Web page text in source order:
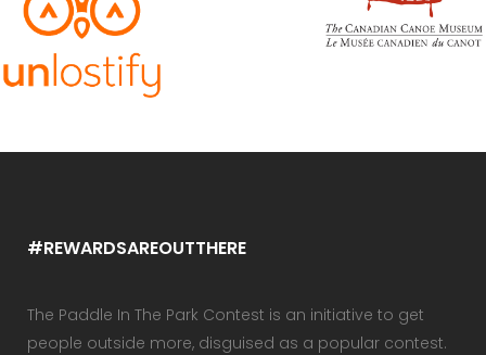
#REWARDSAREOUTTHERE
The Paddle In The Park Contest is an initiative to get
people outside more, disguised as a popular contest.